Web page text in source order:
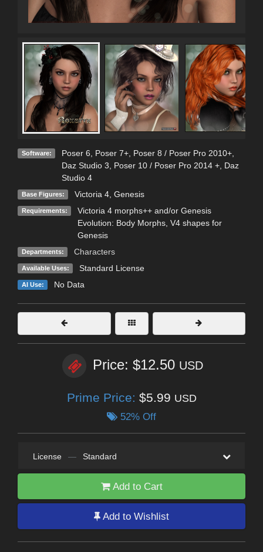
Software: Poser 6 Poser 7+, Poser 8 / Poser Pro 2010+,
Daz Studio 3
Poser 10 / Poser Pro 2014 +, Daz
Studio 4
Base Figures: Victoria 4, Genesis
Requirements:
Victoria 4 morphs++ and/or Genesis
Evolution: Body Morphs, V4 shapes for
Genesis
Departments: Characters
Available Uses: Standard License
AI Use: No Data
Price: $12.50 USD
Prime Price: $5.99 USD
52% Off
License — Standard
Add to Cart
Add to Wishlist